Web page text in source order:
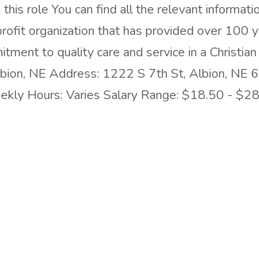
role You can find all the relevant
organization that has provided over 100
to quality care and service in a
NE Address: 1222 S 7th St, Albion, NE
Hours: Varies Salary Range: $18.50 -